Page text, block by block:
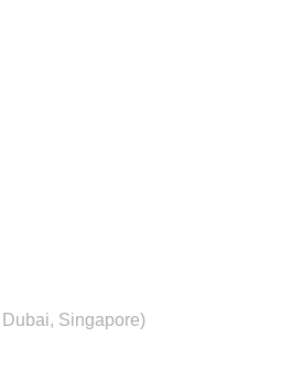
Singapore)